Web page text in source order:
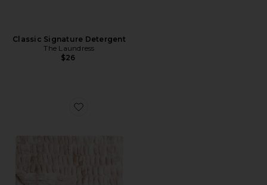
Classic Signature Detergent
The Laundress
$26
Favorite Lola Blankets x TEZZA